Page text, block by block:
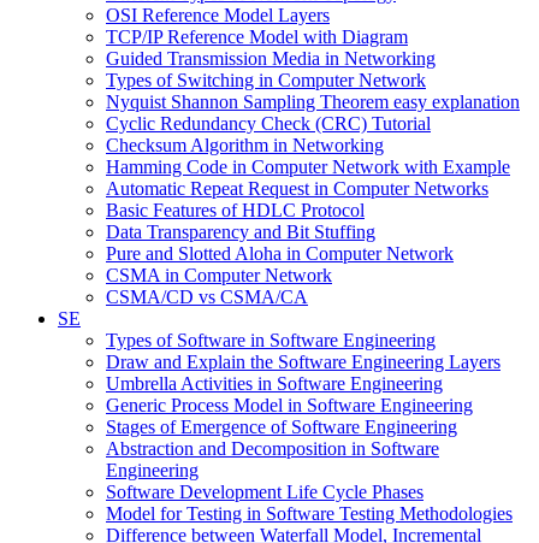
OSI Reference Model Layers
TCP/IP Reference Model with Diagram
Guided Transmission Media in Networking
Types of Switching in Computer Network
Nyquist Shannon Sampling Theorem easy explanation
Cyclic Redundancy Check (CRC) Tutorial
Checksum Algorithm in Networking
Hamming Code in Computer Network with Example
Automatic Repeat Request in Computer Networks
Basic Features of HDLC Protocol
Data Transparency and Bit Stuffing
Pure and Slotted Aloha in Computer Network
CSMA in Computer Network
CSMA/CD vs CSMA/CA
SE
Types of Software in Software Engineering
Draw and Explain the Software Engineering Layers
Umbrella Activities in Software Engineering
Generic Process Model in Software Engineering
Stages of Emergence of Software Engineering
Abstraction and Decomposition in Software
Engineering
Software Development Life Cycle Phases
Model for Testing in Software Testing Methodologies
Difference between Waterfall Model, Incremental